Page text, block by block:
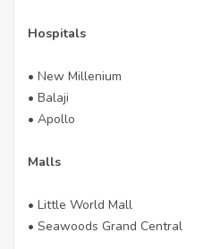
Hospitals
• New Millenium
• Balaji
• Apollo
Malls
• Little World Mall
• Seawoods Grand Central